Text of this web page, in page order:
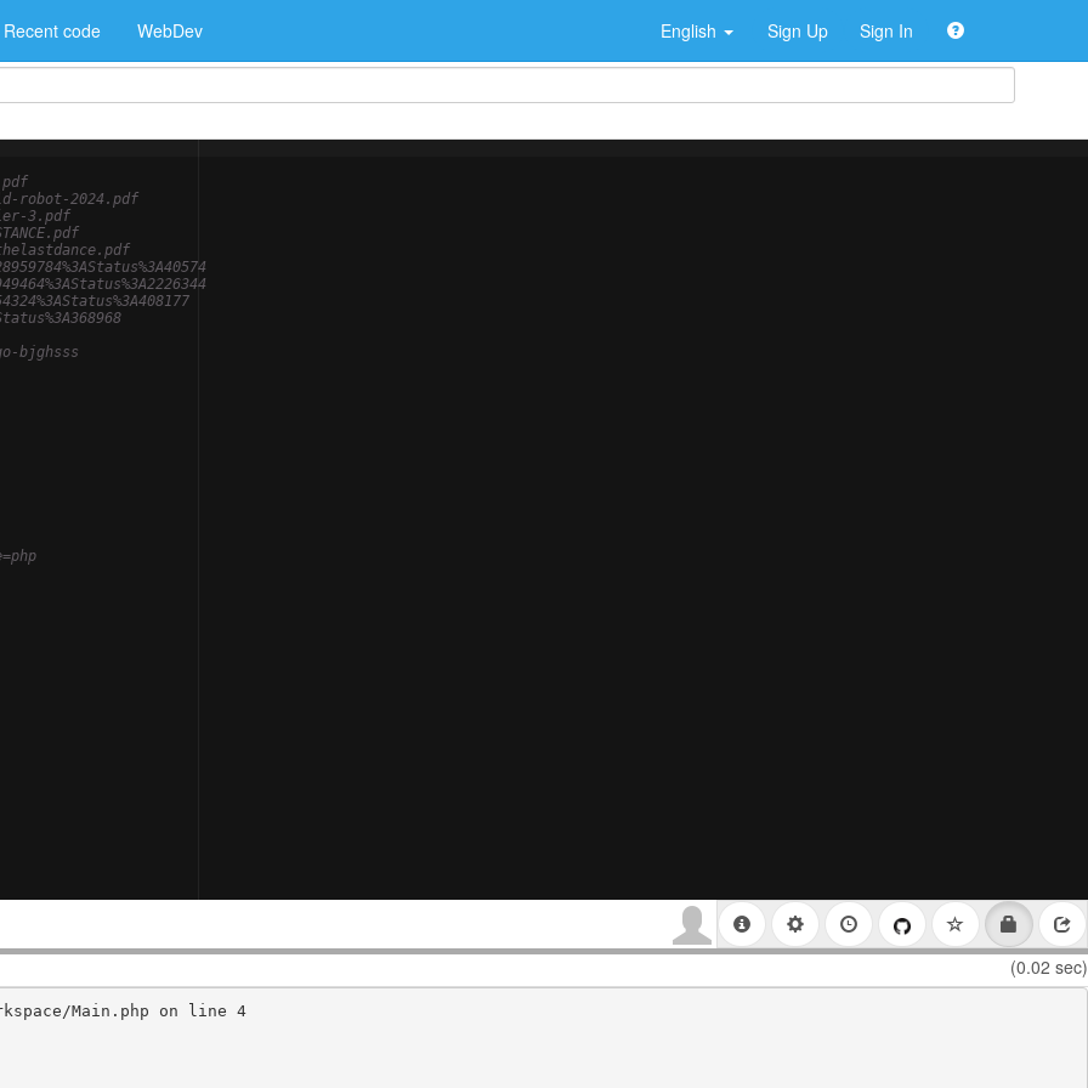
Recent code WebDev English Sign Up Sign In
robot-2024.pdf
3.pdf
bjghsss
(0.02 sec)
PHP Fatal error:  Label 'https' already defined in /workspace/Main.php on line 4